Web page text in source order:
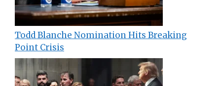
Todd Blanche Nomination Hits Breaking
Point Crisis